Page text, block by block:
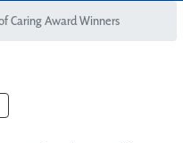
Caring Award Winners